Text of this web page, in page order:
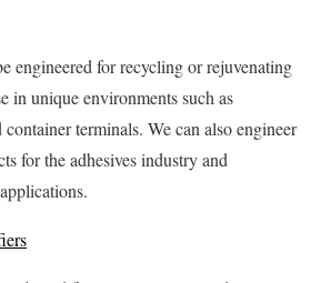
engineered for recycling or rejuvenating
in unique environments such as
terminals. We can also engineer
for the adhesives industry and